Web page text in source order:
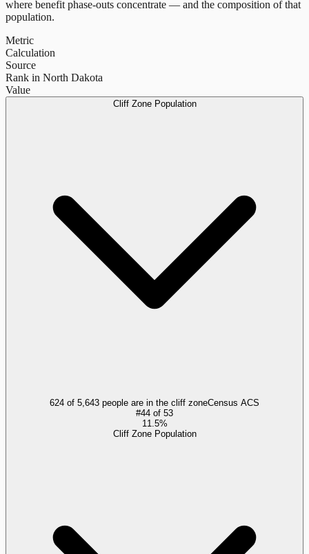
where benefit phase-outs concentrate — and the composition of that
population.
Metric
Calculation
Source
Rank in North Dakota
Value
Cliff Zone Population
624 of 5,643 people are in the cliff zoneCensus ACS
#44 of 53
11.5%
Cliff Zone Population